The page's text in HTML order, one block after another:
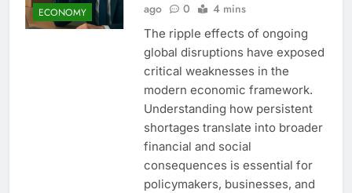
ECONOMY
ago
0 4 mins
The ripple effects of ongoing
global disruptions have exposed
critical weaknesses in the
modern economic framework.
Understanding how persistent
shortages translate into broader
financial and social
consequences is essential for
policymakers, businesses, and